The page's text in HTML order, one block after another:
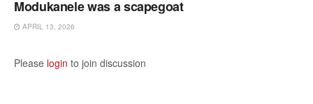
Modukanele was a scapegoat
APRIL 13, 2026
Please login to join discussion